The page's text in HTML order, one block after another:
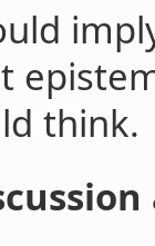
think.